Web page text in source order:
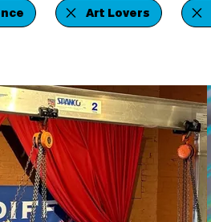
Art Lovers